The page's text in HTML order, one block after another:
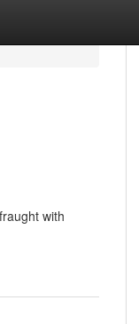
with